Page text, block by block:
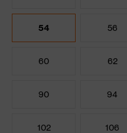
54 56
60 62
90 94
102 106